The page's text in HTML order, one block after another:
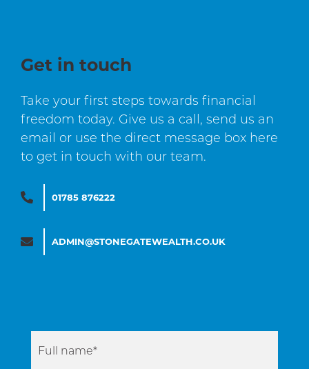
Get in touch
Take your first steps towards financial
freedom today. Give us a call, send us an
email or use the direct message box here
to get in touch with our team.
01785 876222
ADMIN@STONEGATEWEALTH.CO.UK